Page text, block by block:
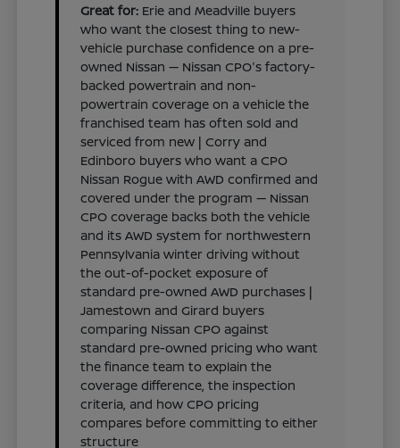
Great for: Erie and Meadville buyers
who want the closest thing to new-
vehicle purchase confidence on a pre-
owned Nissan — Nissan CPO's factory-
backed powertrain and non-
powertrain coverage on a vehicle the
franchised team has often sold and
serviced from new | Corry and
Edinboro buyers who want a CPO
Nissan Rogue with AWD confirmed and
covered under the program — Nissan
CPO coverage backs both the vehicle
and its AWD system for northwestern
Pennsylvania winter driving without
the out-of-pocket exposure of
standard pre-owned AWD purchases |
Jamestown and Girard buyers
comparing Nissan CPO against
standard pre-owned pricing who want
the finance team to explain the
coverage difference, the inspection
criteria, and how CPO pricing
compares before committing to either
structure